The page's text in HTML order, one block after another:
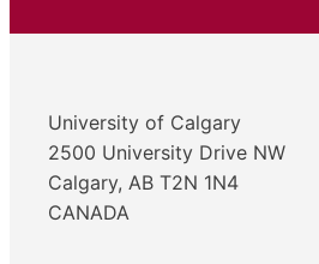
University of Calgary
2500 University Drive NW
Calgary, AB T2N 1N4
CANADA